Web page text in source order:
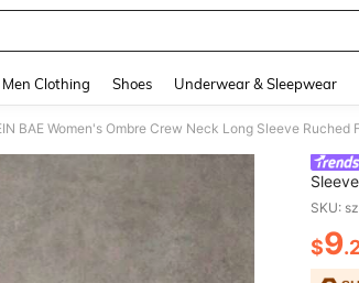
Men Clothing Shoes Underwear & Sleepwear
SKU:
$9